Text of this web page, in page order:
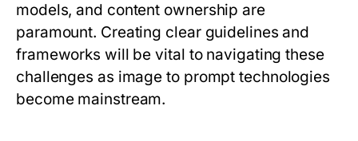
models, and content ownership are
paramount. Creating clear guidelines and
frameworks will be vital to navigating these
challenges as image to prompt technologies
become mainstream.